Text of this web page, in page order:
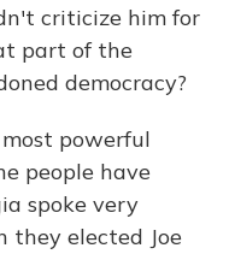
criticize him for
part of the
democracy?
most powerful
people have
spoke very
they elected Joe